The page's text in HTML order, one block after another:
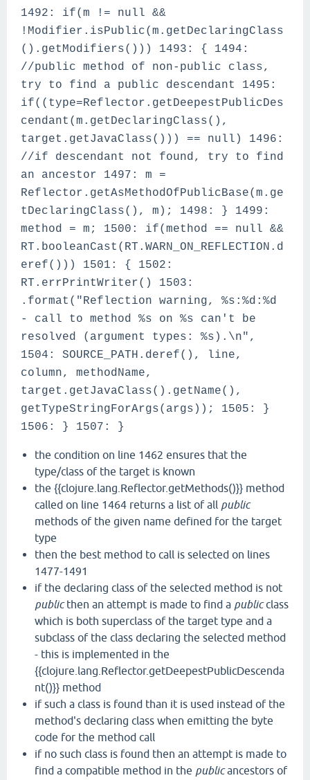
1492: if(m != null &&
!Modifier.isPublic(m.getDeclaringClass
().getModifiers())) 1493: { 1494:
//public method of non-public class,
try to find a public descendant 1495:
if((type=Reflector.getDeepestPublicDes
cendant(m.getDeclaringClass(),
target.getJavaClass())) == null) 1496:
//if descendant not found, try to find
an ancestor 1497: m =
Reflector.getAsMethodOfPublicBase(m.ge
tDeclaringClass(), m); 1498: } 1499:
method = m; 1500: if(method == null &&
RT.booleanCast(RT.WARN_ON_REFLECTION.d
eref())) 1501: { 1502:
RT.errPrintWriter() 1503:
.format("Reflection warning, %s:%d:%d
- call to method %s on %s can't be
resolved (argument types: %s).\n",
1504: SOURCE_PATH.deref(), line,
column, methodName,
target.getJavaClass().getName(),
getTypeStringForArgs(args)); 1505: }
1506: } 1507: }
the condition on line 1462 ensures that the
type/class of the target is known
the {{clojure.lang.Reflector.getMethods()}} method
called on line 1464 returns a list of all public
methods of the given name defined for the target
type
then the best method to call is selected on lines
1477-1491
if the declaring class of the selected method is not
publicthen an attempt is made to find a publicclass
which is both superclass of the target type and a
subclass of the class declaring the selected method
- this is implemented in the
{{clojure.lang.Reflector.getDeepestPublicDescenda
nt()}} method
if such a class is found than it is used instead of the
method's declaring class when emitting the byte
code for the method call
if no such class is found then an attempt is made to
find a compatible method in the publicancestors of